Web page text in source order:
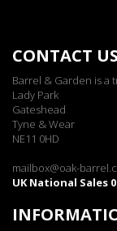
CONTACT US
Barrel & Garden is a
Lady Park
Gateshead
Tyne & Wear
NE11 0HD
mailbox@oak-
UK National Sales